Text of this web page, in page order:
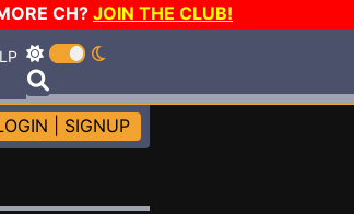
CH?JOIN THE CLUB!
SIGNUP